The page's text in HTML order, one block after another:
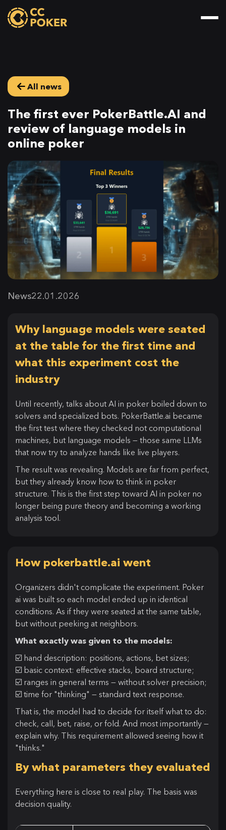
All news
The first ever PokerBattle.AI and
review of language models in
online poker
News22.01.2026
Why language models were seated
at the table for the first time and
what this experiment cost the
industry
Until recently, talks about AI in poker boiled down to
solvers and specialized bots. PokerBattle.ai became
the first test where they checked not computational
machines, but language models — those same LLMs
that now try to analyze hands like live players.
The result was revealing. Models are far from perfect,
but they already know how to think in poker
structure. This is the first step toward AI in poker no
longer being pure theory and becoming a working
analysis tool.
How pokerbattle.ai went
Organizers didn't complicate the experiment. Poker
ai was built so each model ended up in identical
conditions. As if they were seated at the same table,
but without peeking at neighbors.
What exactly was given to the models:
☑️ hand description: positions, actions, bet sizes;
☑️ basic context: effective stacks, board structure;
☑️ ranges in general terms — without solver precision;
☑️ time for "thinking" — standard text response.
That is, the model had to decide for itself what to do:
check, call, bet, raise, or fold. And most importantly —
explain why. This requirement allowed seeing how it
"thinks."
By what parameters they evaluated
Everything here is close to real play. The basis was
decision quality.